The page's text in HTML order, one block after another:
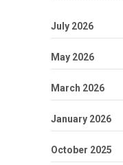
July 2026
May 2026
March 2026
January 2026
October 2025